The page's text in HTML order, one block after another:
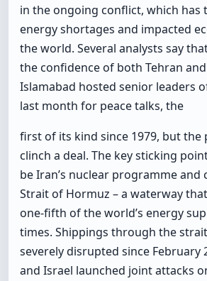
in the ongoing conflict, which has
energy shortages and impacted
the world. Several analysts say
the confidence of both Tehran
Islamabad hosted senior leaders
last month for peace talks, the
first of its kind since 1979, but the
clinch a deal. The key sticking
be Iran’s nuclear programme
Strait of Hormuz – a waterway
one-fifth of the world’s energy
times. Shippings through the
severely disrupted since February
and Israel launched joint attacks